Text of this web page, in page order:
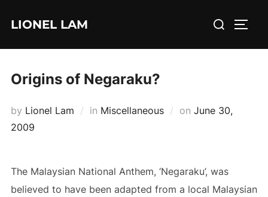
LIONEL LAM
Search
Origins of Negaraku?
by Lionel Lam in Miscellaneous on Posted
June 30,
2009
The Malaysian National Anthem, ‘Negaraku’, was
believed to have been adapted from a local Malaysian